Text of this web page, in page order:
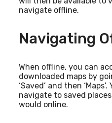
navigate offline.
Navigating
When offline, you can
downloaded maps by
‘Saved’ and then ‘Maps’.
navigate to saved
would online.